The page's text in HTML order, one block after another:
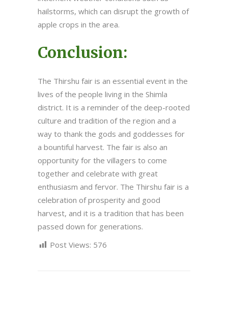
hailstorms, which can disrupt the growth of
apple crops in the area.
Conclusion:
The Thirshu fair is an essential event in the
lives of the people living in the Shimla
district. It is a reminder of the deep-rooted
culture and tradition of the region and a
way to thank the gods and goddesses for
a bountiful harvest. The fair is also an
opportunity for the villagers to come
together and celebrate with great
enthusiasm and fervor. The Thirshu fair is a
celebration of prosperity and good
harvest, and it is a tradition that has been
passed down for generations.
Post Views: 576